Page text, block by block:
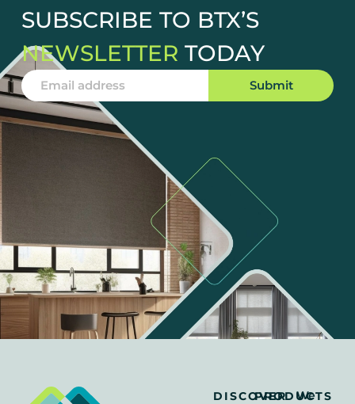
SUBSCRIBE TO BTX’S
NEWSLETTER TODAY
Submit
Alternative:
DISCOVERPRODUCTS
We